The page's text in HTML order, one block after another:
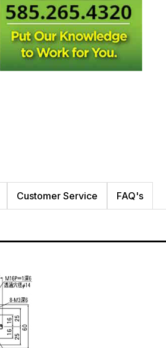
Customer Service FAQ's